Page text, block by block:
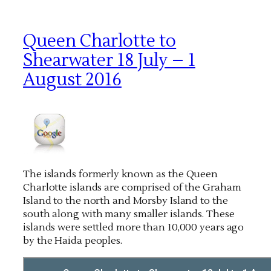
Queen Charlotte to
Shearwater 18 July – 1
August 2016
The islands formerly known as the Queen
Charlotte islands are comprised of the Graham
Island to the north and Morsby Island to the
south along with many smaller islands. These
islands were settled more than 10,000 years ago
by the Haida peoples.